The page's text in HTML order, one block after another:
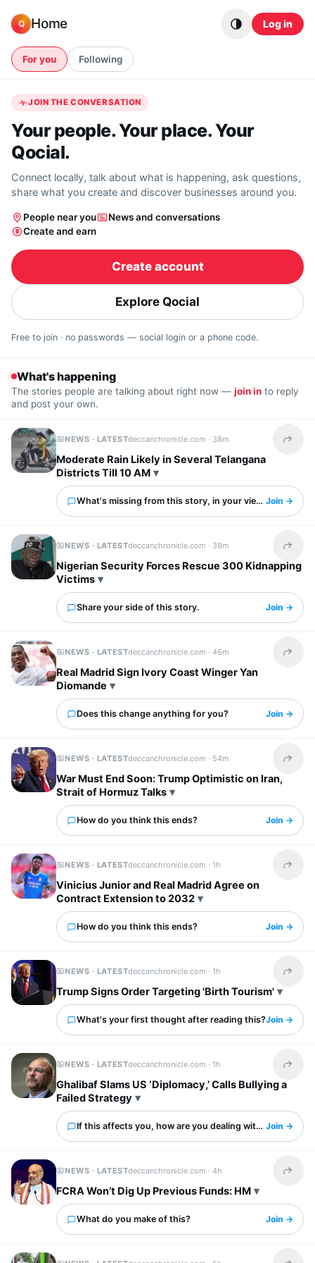
Q Home Log in
For you Following
JOIN THE CONVERSATION
Your people. Your place. Your
Qocial.
Connect locally, talk about what is happening, ask questions,
share what you create and discover businesses around you.
People near you
News and conversations
Create and earn
Create account
Explore Qocial
Free to join · no passwords — social login or a phone code.
What's happening
The stories people are talking about right now — join in to reply
and post your own.
NEWS · LATESTdeccanchronicle.com · 38m Share
Moderate Rain Likely in Several Telangana
Districts Till 10 AM
What's missing from this story, in your view?Join →
NEWS · LATESTdeccanchronicle.com · 39m Share
Nigerian Security Forces Rescue 300 Kidnapping
Victims
Share your side of this story. Join →
NEWS · LATESTdeccanchronicle.com ·46m Share
Real Madrid Sign Ivory Coast Winger Yan
Diomande
Does this change anything for you? Join →
NEWS · LATESTdeccanchronicle.com · 54m Share
War Must End Soon: Trump Optimistic on Iran,
Strait of Hormuz Talks
How do you think this ends? Join →
NEWS · LATESTdeccanchronicle.com ·1h Share
Vinicius Junior and Real Madrid Agree on
Contract Extension to 2032
How do you think this ends? Join →
NEWS · LATESTdeccanchronicle.com ·1h Share
Trump Signs Order Targeting 'Birth Tourism'
What's your first thought after reading this?Join →
NEWS · LATESTdeccanchronicle.com ·1h Share
Ghalibaf Slams US ‘Diplomacy,’ Calls Bullying a
Failed Strategy
If this affects you, how are you dealing with it?Join →
NEWS · LATESTdeccanchronicle.com ·4h Share
FCRA Won’t Dig Up Previous Funds: HM
What do you make of this? Join →